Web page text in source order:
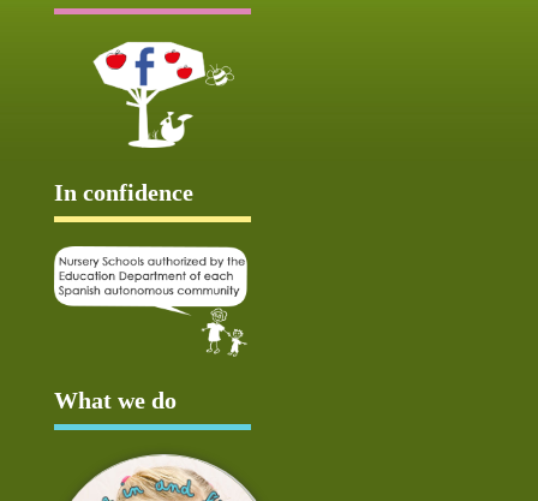
In confidence
What we do